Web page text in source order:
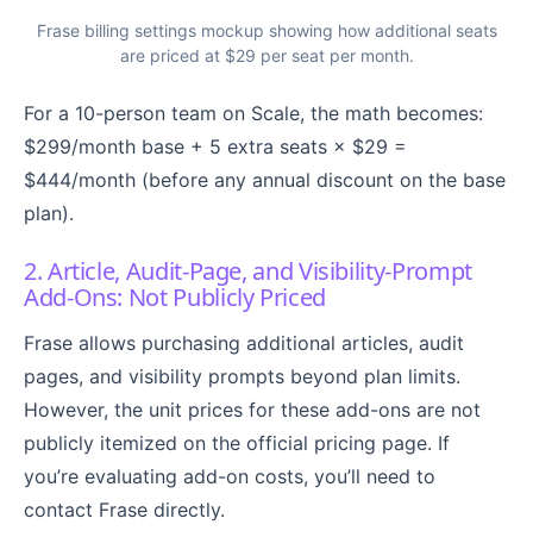
Frase billing settings mockup showing how additional seats
are priced at $29 per seat per month.
For a 10-person team on Scale, the math becomes:
$299/month base + 5 extra seats × $29 =
$444/month (before any annual discount on the base
plan).
2. Article, Audit-Page, and Visibility-Prompt
Add-Ons: Not Publicly Priced
Frase allows purchasing additional articles, audit
pages, and visibility prompts beyond plan limits.
However, the unit prices for these add-ons are not
publicly itemized on the official pricing page. If
you’re evaluating add-on costs, you’ll need to
contact Frase directly.